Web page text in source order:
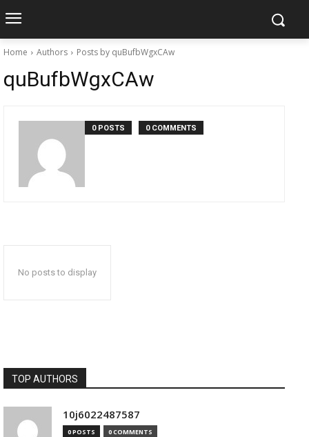
Home Authors Posts by quBufbWgxCAw
quBufbWgxCAw
0 POSTS 0 COMMENTS
No posts to display
TOP AUTHORS
10j6022487587
0 POSTS 0 COMMENTS